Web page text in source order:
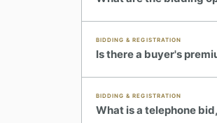
BIDDING & REGISTRATION
Is there a buyer's
BIDDING & REGISTRATION
What is a telephone